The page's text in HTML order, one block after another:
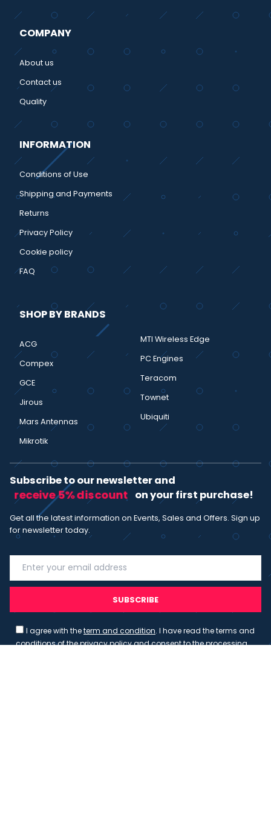
COMPANY
About us
Contact us
Quality
INFORMATION
Conditions of Use
Shipping and Payments
Returns
Privacy Policy
Cookie policy
FAQ
SHOP BY BRANDS
ACG
Compex
GCE
Jirous
Mars Antennas
Mikrotik
MTI Wireless Edge
PC Engines
Teracom
Townet
Ubiquiti
Subscribe to our newsletter and
receive 5% discount on your first purchase!
Get all the latest information on Events, Sales and Offers. Sign up
for newsletter today.
SUBSCRIBE
I agree with theterm and condition. I have read the terms and
conditions of theprivacy policyand consent to the processing